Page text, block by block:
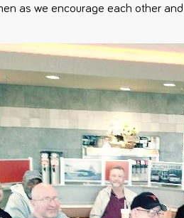
as we encourage each other